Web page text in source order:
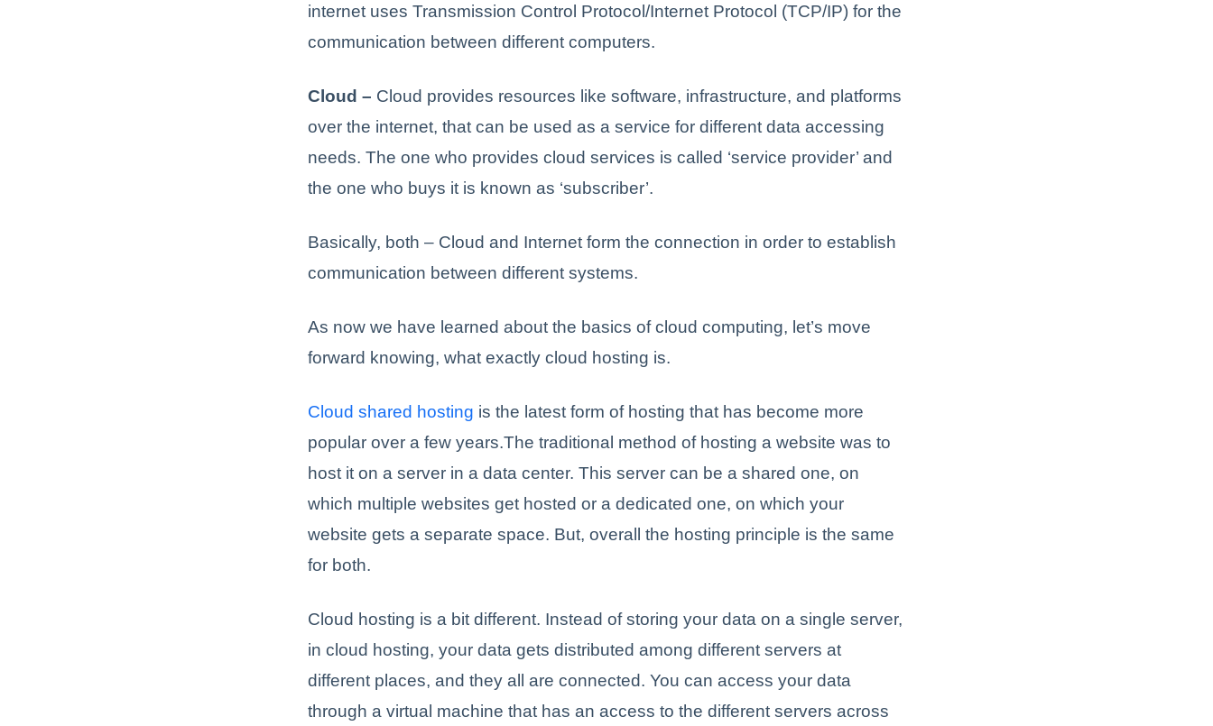
internet uses Transmission Control Protocol/Internet Protocol (TCP/IP) for the
communication between different computers.
Cloud – Cloud provides resources like software, infrastructure, and platforms
over the internet, that can be used as a service for different data accessing
needs. The one who provides cloud services is called ‘service provider’ and
the one who buys it is known as ‘subscriber’.
Basically, both – Cloud and Internet form the connection in order to establish
communication between different systems.
As now we have learned about the basics of cloud computing, let’s move
forward knowing, what exactly cloud hosting is.
Cloud shared hosting is the latest form of hosting that has become more
popular over a few years.The traditional method of hosting a website was to
host it on a server in a data center. This server can be a shared one, on
which multiple websites get hosted or a dedicated one, on which your
website gets a separate space. But, overall the hosting principle is the same
for both.
Cloud hosting is a bit different. Instead of storing your data on a single server,
in cloud hosting, your data gets distributed among different servers at
different places, and they all are connected. You can access your data
through a virtual machine that has an access to the different servers across